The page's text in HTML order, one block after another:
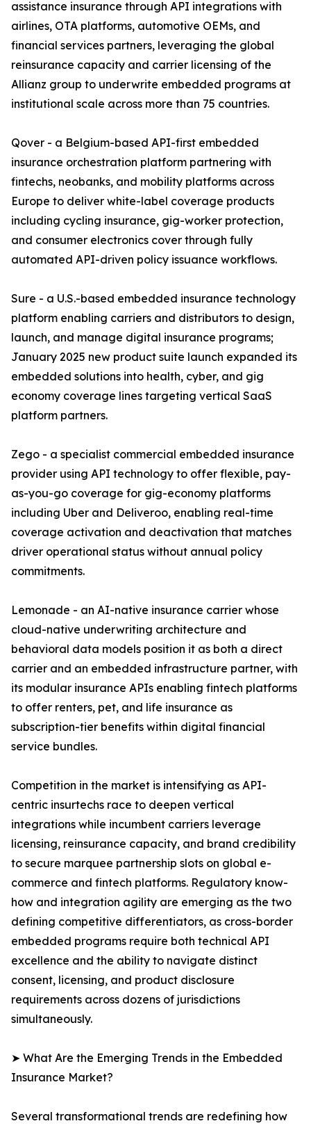
assistance insurance through API integrations with
airlines, OTA platforms, automotive OEMs, and
financial services partners, leveraging the global
reinsurance capacity and carrier licensing of the
Allianz group to underwrite embedded programs at
institutional scale across more than 75 countries.
Qover - a Belgium-based API-first embedded
insurance orchestration platform partnering with
fintechs, neobanks, and mobility platforms across
Europe to deliver white-label coverage products
including cycling insurance, gig-worker protection,
and consumer electronics cover through fully
automated API-driven policy issuance workflows.
Sure - a U.S.-based embedded insurance technology
platform enabling carriers and distributors to design,
launch, and manage digital insurance programs;
January 2025 new product suite launch expanded its
embedded solutions into health, cyber, and gig
economy coverage lines targeting vertical SaaS
platform partners.
Zego - a specialist commercial embedded insurance
provider using API technology to offer flexible, pay-
as-you-go coverage for gig-economy platforms
including Uber and Deliveroo, enabling real-time
coverage activation and deactivation that matches
driver operational status without annual policy
commitments.
Lemonade - an AI-native insurance carrier whose
cloud-native underwriting architecture and
behavioral data models position it as both a direct
carrier and an embedded infrastructure partner, with
its modular insurance APIs enabling fintech platforms
to offer renters, pet, and life insurance as
subscription-tier benefits within digital financial
service bundles.
Competition in the market is intensifying as API-
centric insurtechs race to deepen vertical
integrations while incumbent carriers leverage
licensing, reinsurance capacity, and brand credibility
to secure marquee partnership slots on global e-
commerce and fintech platforms. Regulatory know-
how and integration agility are emerging as the two
defining competitive differentiators, as cross-border
embedded programs require both technical API
excellence and the ability to navigate distinct
consent, licensing, and product disclosure
requirements across dozens of jurisdictions
simultaneously.
➤ What Are the Emerging Trends in the Embedded
Insurance Market?
Several transformational trends are redefining how